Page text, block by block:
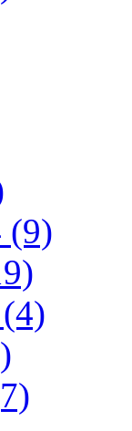
(9)